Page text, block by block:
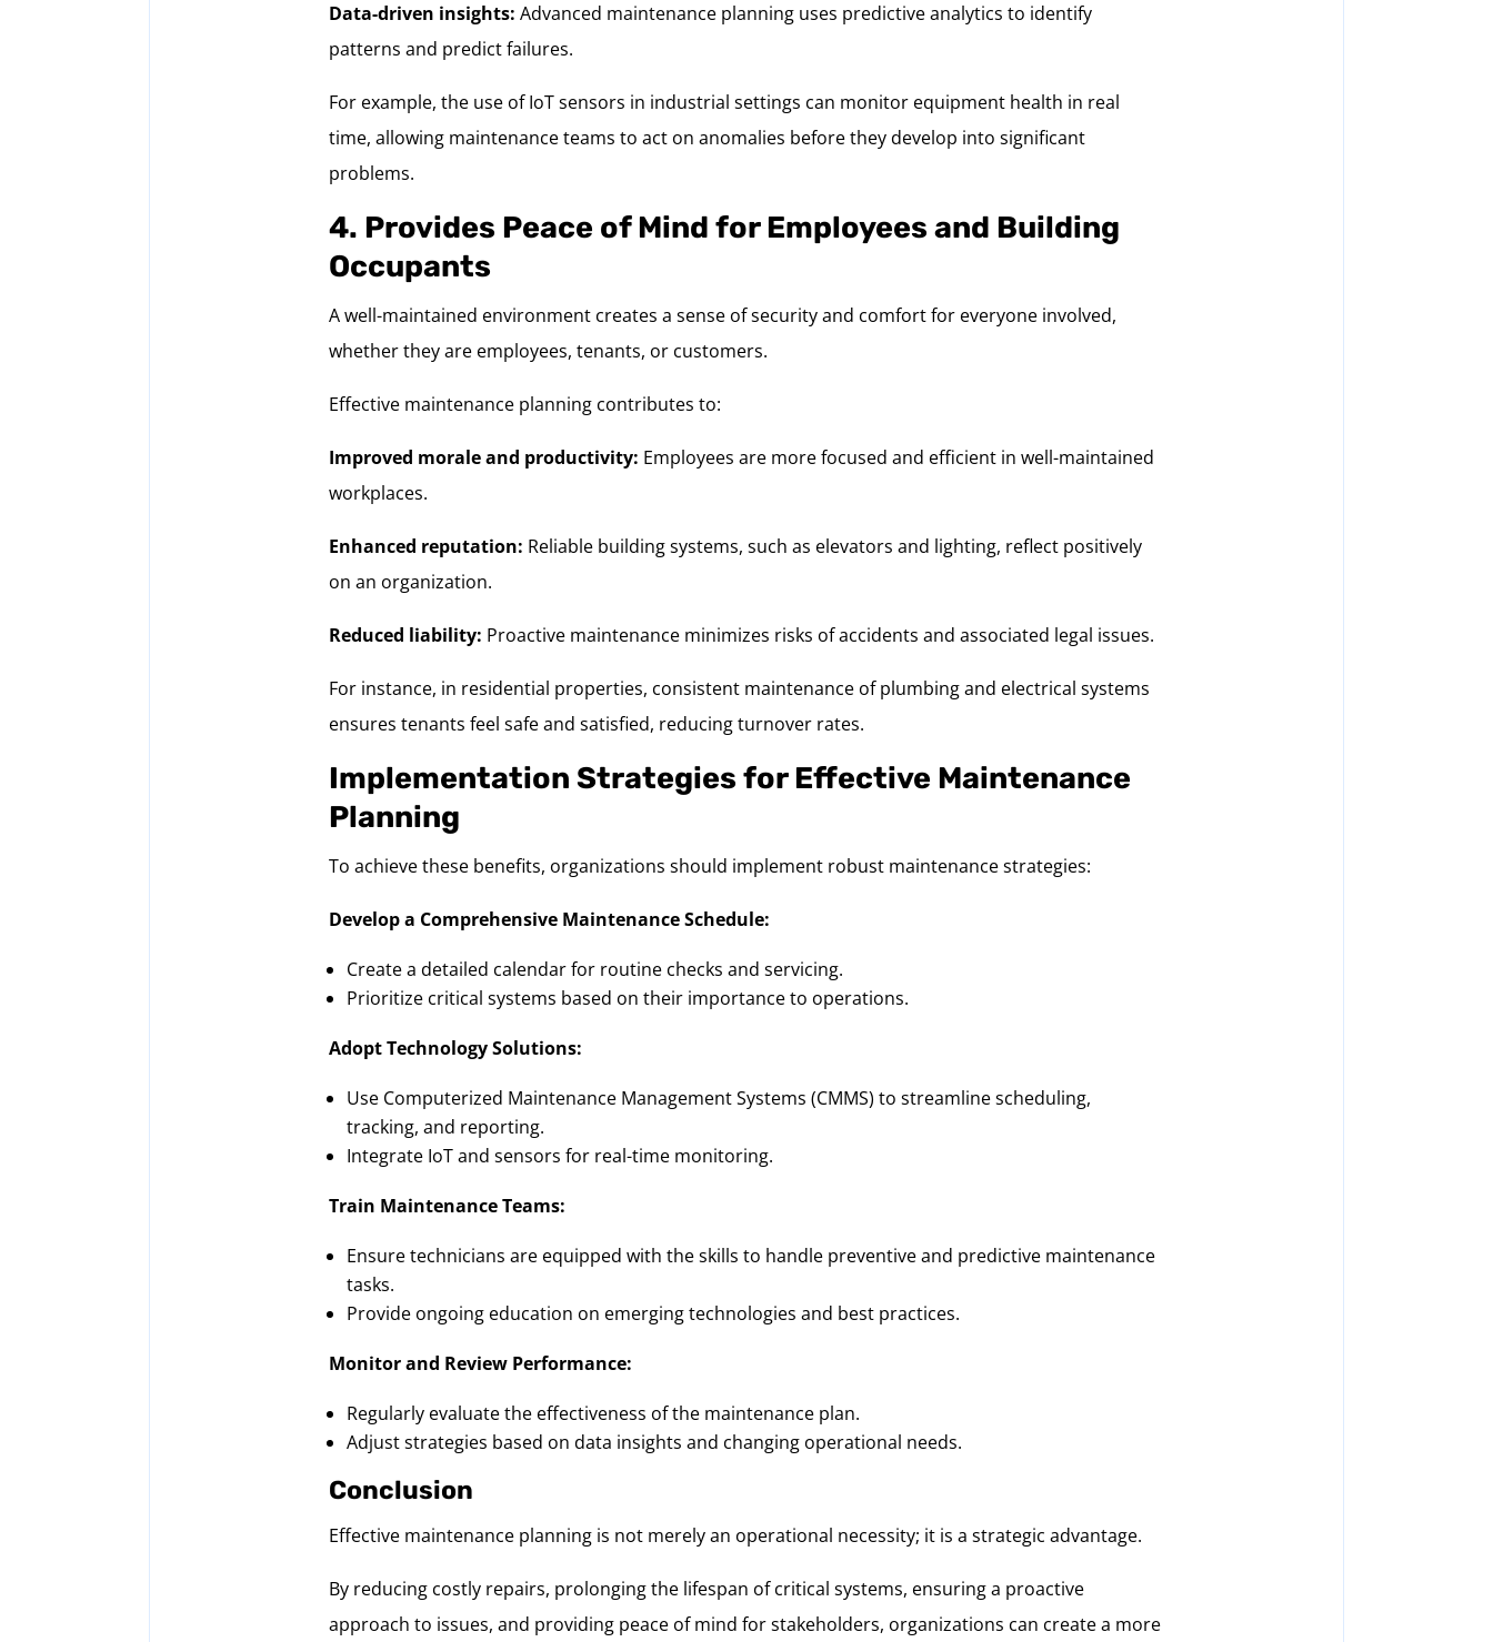
Data-driven insights: Advanced maintenance planning uses predictive analytics to identify
patterns and predict failures.
For example, the use of IoT sensors in industrial settings can monitor equipment health in real
time, allowing maintenance teams to act on anomalies before they develop into significant
problems.
4. Provides Peace of Mind for Employees and Building
Occupants
A well-maintained environment creates a sense of security and comfort for everyone involved,
whether they are employees, tenants, or customers.
Effective maintenance planning contributes to:
Improved morale and productivity: Employees are more focused and efficient in well-maintained
workplaces.
Enhanced reputation: Reliable building systems, such as elevators and lighting, reflect positively
on an organization.
Reduced liability: Proactive maintenance minimizes risks of accidents and associated legal issues.
For instance, in residential properties, consistent maintenance of plumbing and electrical systems
ensures tenants feel safe and satisfied, reducing turnover rates.
Implementation Strategies for Effective Maintenance
Planning
To achieve these benefits, organizations should implement robust maintenance strategies:
Develop a Comprehensive Maintenance Schedule:
Create a detailed calendar for routine checks and servicing.
Prioritize critical systems based on their importance to operations.
Adopt Technology Solutions:
Use Computerized Maintenance Management Systems (CMMS) to streamline scheduling,
tracking, and reporting.
Integrate IoT and sensors for real-time monitoring.
Train Maintenance Teams:
Ensure technicians are equipped with the skills to handle preventive and predictive maintenance
tasks.
Provide ongoing education on emerging technologies and best practices.
Monitor and Review Performance:
Regularly evaluate the effectiveness of the maintenance plan.
Adjust strategies based on data insights and changing operational needs.
Conclusion
Effective maintenance planning is not merely an operational necessity; it is a strategic advantage.
By reducing costly repairs, prolonging the lifespan of critical systems, ensuring a proactive
approach to issues, and providing peace of mind for stakeholders, organizations can create a more